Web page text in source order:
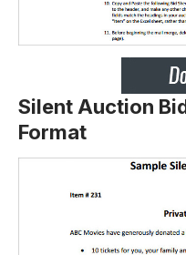
Silent Auction
Format